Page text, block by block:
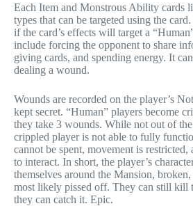
Each Item and Monstrous Ability cards
types that can be targeted using the
if the card’s effects will target a
include forcing the opponent to share
giving cards, and spending energy. It
dealing a wound.
Wounds are recorded on the player’s
kept secret. “Human” players become
they take 3 wounds. While not out of the
crippled player is not able to fully
cannot be spent, movement is restricted,
to interact. In short, the player’s
themselves around the Mansion,
most likely pissed off. They can still kill
they can catch it. Epic.